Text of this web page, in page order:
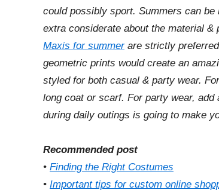
could possibly sport. Summers can
extra considerate about the material &
Maxis for summerare strictly
geometric prints would create an
styled for both casual & party wear.
long coat or scarf. For party wear,
during daily outings is going to make
Recommended post
• Finding the Right Costumes
• Important tips for custom online